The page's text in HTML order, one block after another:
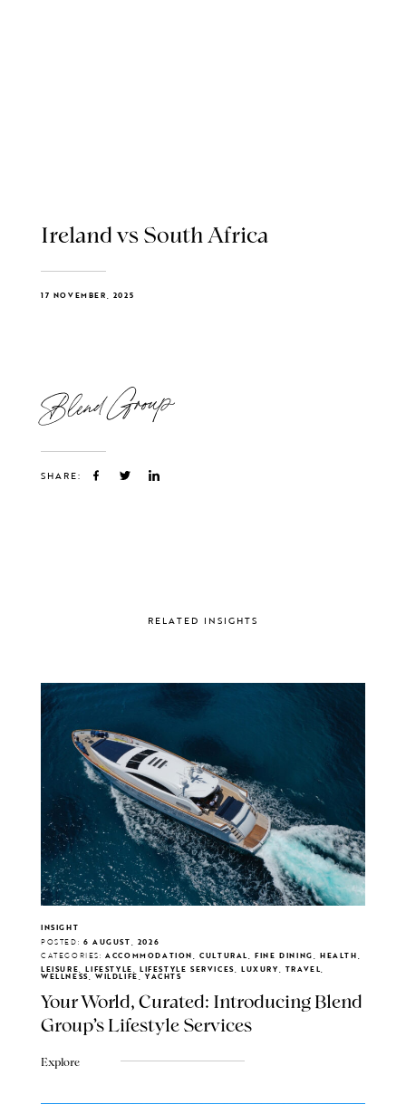
Ireland vs South Africa
17 NOVEMBER, 2025
Blend Group
SHARE:
RELATED INSIGHTS
INSIGHT
POSTED: 6 AUGUST, 2026
CATEGORIES: ACCOMMODATION, CULTURAL, FINE DINING, HEALTH,
LEISURE, LIFESTYLE, LIFESTYLE SERVICES, LUXURY, TRAVEL,
WELLNESS, WILDLIFE, YACHTS
Your World, Curated: Introducing Blend
Group's Lifestyle Services
Explore